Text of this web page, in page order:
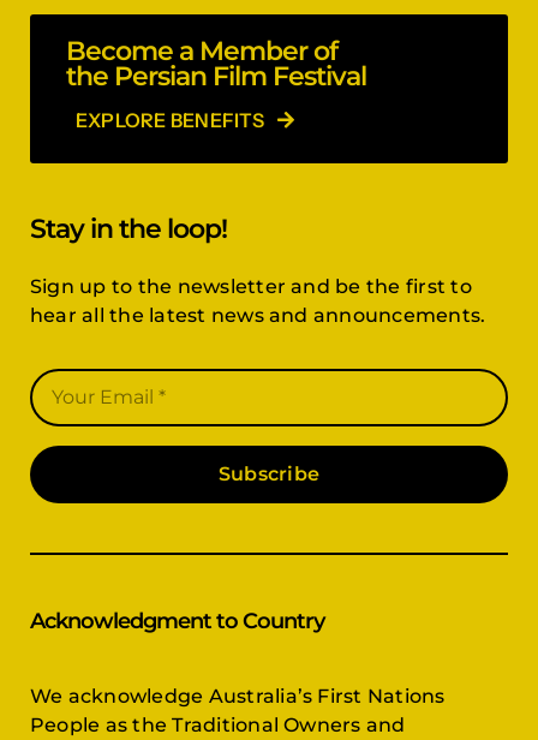
Become a Member of
the Persian Film Festival
EXPLORE BENEFITS
Stay in the loop!
Sign up to the newsletter and be the first to
hear all the latest news and announcements.
Subscribe
Acknowledgment to Country
We acknowledge Australia’s First Nations
People as the Traditional Owners and